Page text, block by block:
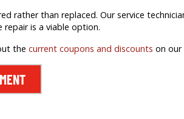
rather than replaced. Our service
is a viable option.
the current coupons and discounts on our